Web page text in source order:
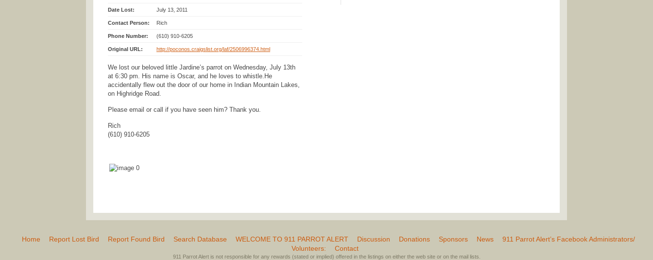
Date Lost: July 13, 2011
Contact Person: Rich
Phone Number: (610) 910-6205
Original URL: http://poconos.craigslist.org/laf/2506996374.html
We lost our beloved little Jardine’s parrot on Wednesday, July 13th
at 6:30 pm. His name is Oscar, and he loves to whistle.He
accidentally flew out the door of our home in Indian Mountain Lakes,
on Highridge Road.
Please email or call if you have seen him? Thank you.
Rich
(610) 910-6205
Home Report Lost Bird Report Found Bird Search Database WELCOME TO 911 PARROT ALERT Discussion Donations Sponsors News
911 Parrot Alert’s Facebook Administrators/
Volunteers:
Contact
911 Parrot Alert is not responsible for any rewards (stated or implied) offered in the listings on either the web site or on the mail lists.